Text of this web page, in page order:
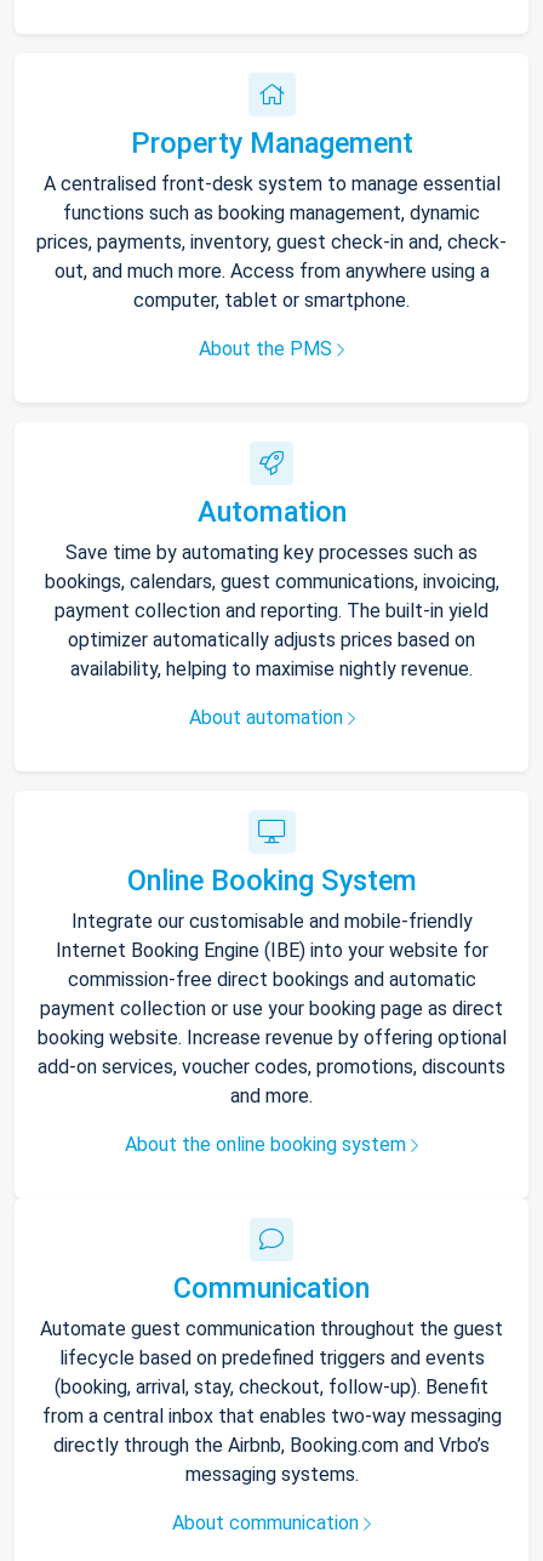
Property Management
A centralised front-desk system to manage essential
functions such as booking management, dynamic
prices, payments, inventory, guest check-in and, check-
out, and much more. Access from anywhere using a
computer, tablet or smartphone.
About the PMS
Automation
Save time by automating key processes such as
bookings, calendars, guest communications, invoicing,
payment collection and reporting. The built-in yield
optimizer automatically adjusts prices based on
availability, helping to maximise nightly revenue.
About automation
Online Booking System
Integrate our customisable and mobile-friendly
Internet Booking Engine (IBE) into your website for
commission-free direct bookings and automatic
payment collection or use your booking page as direct
booking website. Increase revenue by offering optional
add-on services, voucher codes, promotions, discounts
and more.
About the online booking system
Communication
Automate guest communication throughout the guest
lifecycle based on predefined triggers and events
(booking, arrival, stay, checkout, follow-up). Benefit
from a central inbox that enables two-way messaging
directly through the Airbnb, Booking.com and Vrbo’s
messaging systems.
About communication